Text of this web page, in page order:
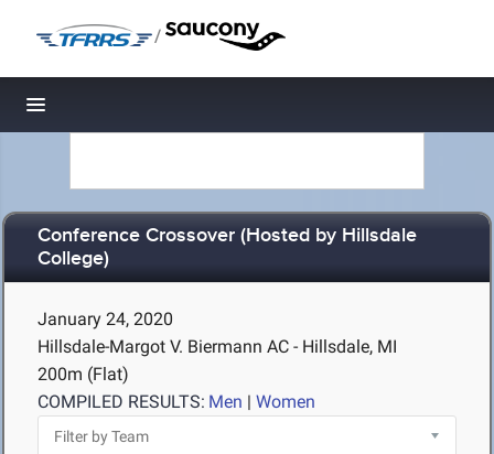
/
Toggle navigation
Conference Crossover (Hosted by Hillsdale
College)
January 24, 2020
Hillsdale-Margot V. Biermann AC - Hillsdale, MI
200m (Flat)
COMPILED RESULTS: Men | Women